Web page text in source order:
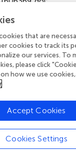
18
Volume
68 - 2023
Institute for
Ukraine
University of
that are
cookies to track its
our services. To
please click
how we use cookies,
Cookies Settings
Accept Cookies